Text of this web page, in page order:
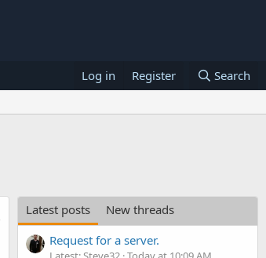
Log in Register Search
Latest posts
New threads
Request for a server.